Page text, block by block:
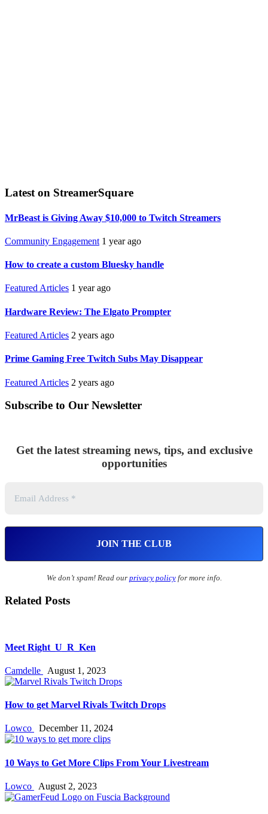
Latest on StreamerSquare
MrBeast is Giving Away $10,000 to Twitch Streamers
Community Engagement 1 year ago
How to create a custom Bluesky handle
Featured Articles 1 year ago
Hardware Review: The Elgato Prompter
Featured Articles 2 years ago
Prime Gaming Free Twitch Subs May Disappear
Featured Articles 2 years ago
Subscribe to Our Newsletter
Get the latest streaming news, tips, and exclusive
opportunities
We don’t spam! Read our privacy policyfor more info.
Related Posts
Meet Right_U_R_Ken
Camdelle August 1, 2023
How to get Marvel Rivals Twitch Drops
Lowco December 11, 2024
10 Ways to Get More Clips From Your Livestream
Lowco August 2, 2023